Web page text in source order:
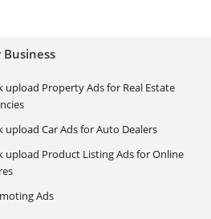
Business
upload Property Ads for Real Estate
upload Car Ads for Auto Dealers
upload Product Listing Ads for Online
Ads